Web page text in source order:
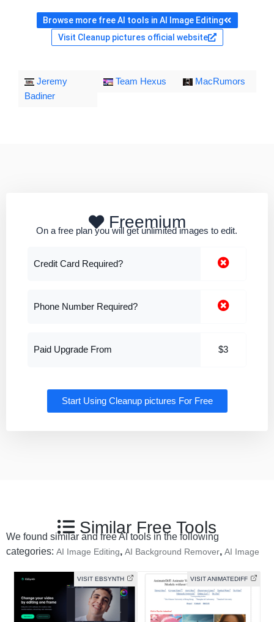
Browse more free AI tools in AI Image Editing
Visit Cleanup pictures official website
Jeremy
Badiner
Team Hexus MacRumors
Freemium
On a free plan you will get unlimited images to edit.
Credit Card Required?
Phone Number Required?
Paid Upgrade From $3
Start Using Cleanup pictures For Free
Similar Free Tools
We found similar and free AI tools in the following
categories: AI Image Editing, AI Background Remover, AI Image
VISIT EBSYNTH VISIT ANIMATEDIFF